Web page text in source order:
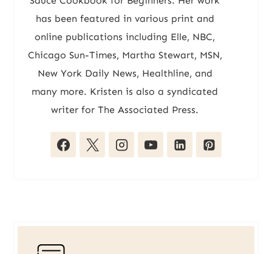
has been featured in various print and
online publications including Elle, NBC,
Chicago Sun-Times, Martha Stewart, MSN,
New York Daily News, Healthline, and
many more. Kristen is also a syndicated
writer for The Associated Press.